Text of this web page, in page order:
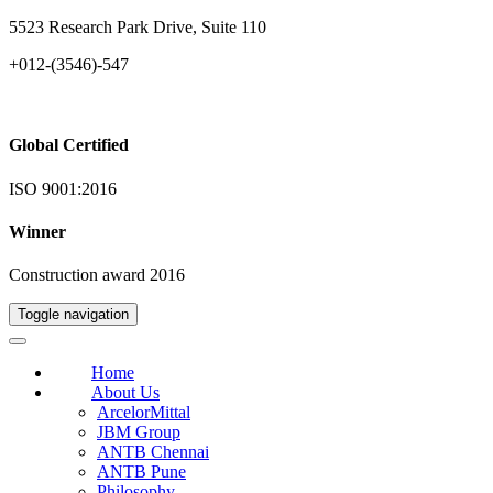
5523 Research Park Drive, Suite 110
+012-(3546)-547
Global Certified
ISO 9001:2016
Winner
Construction award 2016
Toggle navigation
Home
About Us
ArcelorMittal
JBM Group
ANTB Chennai
ANTB Pune